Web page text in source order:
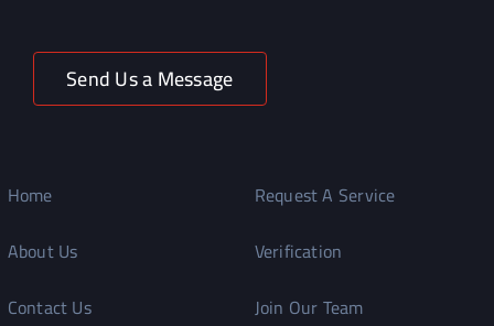
Send Us a Message
Home
About Us
Contact Us
Request A Service
Verification
Join Our Team